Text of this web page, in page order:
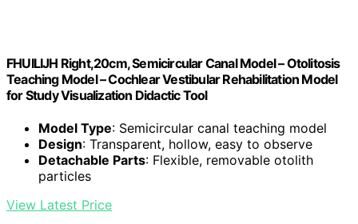
FHUILIJH Right,20cm, Semicircular Canal Model – Otolitosis
Teaching Model – Cochlear Vestibular Rehabilitation Model
for Study Visualization Didactic Tool
Model Type: Semicircular canal teaching model
Design: Transparent, hollow, easy to observe
Detachable Parts: Flexible, removable otolith
particles
View Latest Price